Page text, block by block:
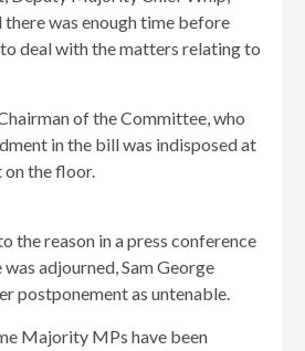
there was enough time before
deal with the matters relating to
of the Committee, who
in the bill was indisposed at
on the floor.
the reason in a press conference
adjourned, Sam George
postponement as untenable.
Majority MPs have been